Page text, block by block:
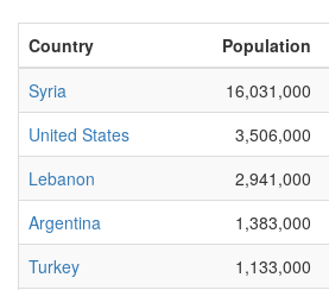
Country Population
Syria
16,031,000
United States
3,506,000
Lebanon
2,941,000
Argentina
1,383,000
Turkey
1,133,000